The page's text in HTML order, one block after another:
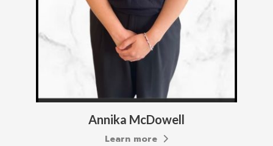
Annika McDowell
Learn more